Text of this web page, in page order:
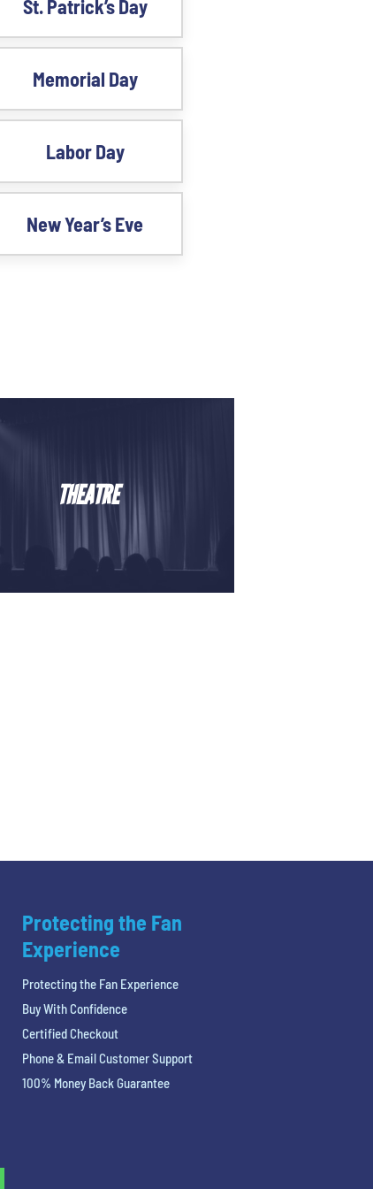
St. Patrick’s Day
Memorial Day
Labor Day
New Year’s Eve
THEATRE
Protecting the Fan
Experience
Protecting the Fan Experience
Buy With Confidence
Certified Checkout
Phone & Email Customer Support
100% Money Back Guarantee